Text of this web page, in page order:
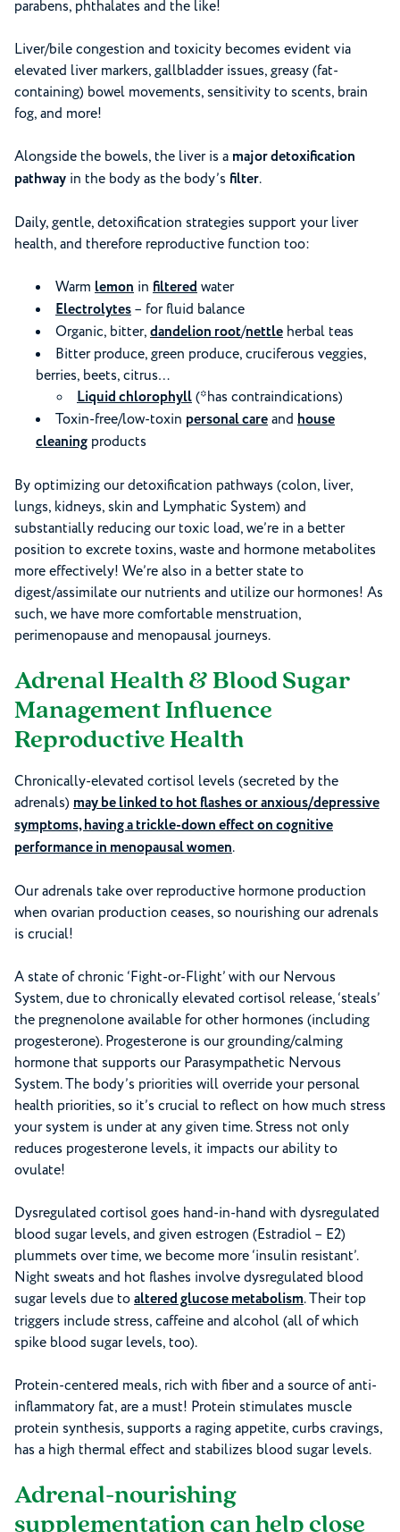
parabens, phthalates and the like!
Liver/bile congestion and toxicity becomes evident via
elevated liver markers, gallbladder issues, greasy (fat-
containing) bowel movements, sensitivity to scents, brain
fog, and more!
Alongside the bowels, the liver is a major detoxification
pathway in the body as the body’s filter.
Daily, gentle, detoxification strategies support your liver
health, and therefore reproductive function too:
Warm lemon in filteredwater
Electrolytes– for fluid balance
Organic, bitter,dandelion root/nettle herbal teas
Bitter produce, green produce, cruciferous veggies,
berries, beets, citrus…
Liquid chlorophyll(*has contraindications)
Toxin-free/low-toxin personal careand house
cleaning products
By optimizing our detoxification pathways (colon, liver,
lungs, kidneys, skin and Lymphatic System) and
substantially reducing our toxic load, we’re in a better
position to excrete toxins, waste and hormone metabolites
more effectively! We’re also in a better state to
digest/assimilate our nutrients and utilize our hormones! As
such, we have more comfortable menstruation,
perimenopause and menopausal journeys.
Adrenal Health & Blood Sugar
Management Influence
Reproductive Health
Chronically-elevated cortisol levels (secreted by the
adrenals) may be linked to hot flashes or anxious/depressive
symptoms, having a trickle-down effect on cognitive
performance in menopausal women.
Our adrenals take over reproductive hormone production
when ovarian production ceases, so nourishing our adrenals
is crucial!
A state of chronic ‘Fight-or-Flight’ with our Nervous
System, due to chronically elevated cortisol release, ‘steals’
the pregnenolone available for other hormones (including
progesterone). Progesterone is our grounding/calming
hormone that supports our Parasympathetic Nervous
System. The body’s priorities will override your personal
health priorities, so it’s crucial to reflect on how much stress
your system is under at any given time. Stress not only
reduces progesterone levels, it impacts our ability to
ovulate!
Dysregulated cortisol goes hand-in-hand with dysregulated
blood sugar levels, and given estrogen (Estradiol – E2)
plummets over time, we become more ‘insulin resistant’.
Night sweats and hot flashes involve dysregulated blood
sugar levels due toaltered glucose metabolism. Their top
triggers include stress, caffeine and alcohol (all of which
spike blood sugar levels, too).
Protein-centered meals, rich with fiber and a source of anti-
inflammatory fat, are a must! Protein stimulates muscle
protein synthesis, supports a raging appetite, curbs cravings,
has a high thermal effect and stabilizes blood sugar levels.
Adrenal-nourishing
supplementation can help close